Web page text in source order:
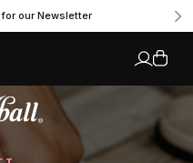
our Newsletter